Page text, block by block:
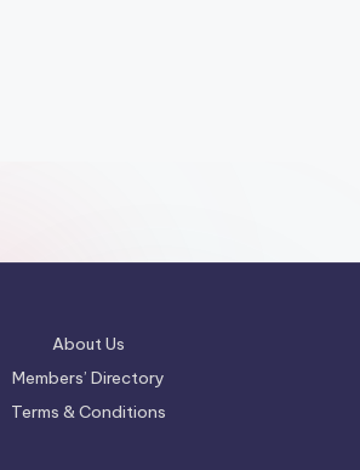
About Us
Members’ Directory
Terms & Conditions